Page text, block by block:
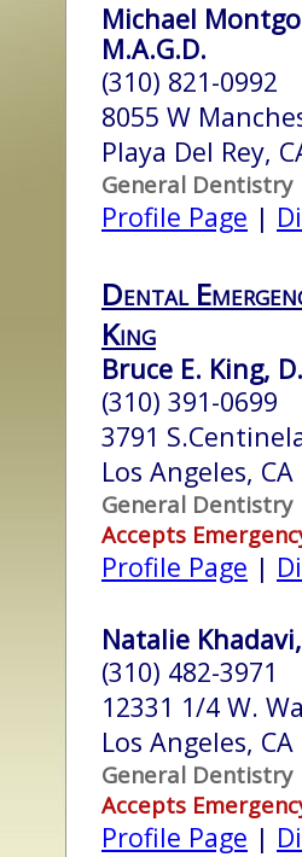
Michael
M.A.G.D.
(310) 821-0992
8055 W
Playa Del Rey,
General Dentistry
Profile Page |
Dental
King
Bruce E. King,
(310) 391-0699
3791
Los Angeles,
General Dentistry
Accepts
Profile Page |
Natalie
(310) 482-3971
12331 1/4 W.
Los Angeles,
General Dentistry
Accepts
Profile Page |